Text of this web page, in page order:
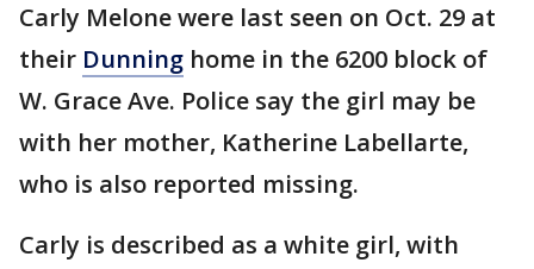
Carly Melone were last seen on Oct. 29 at
their Dunning home in the 6200 block of
W. Grace Ave. Police say the girl may be
with her mother, Katherine Labellarte,
who is also reported missing.
Carly is described as a white girl, with